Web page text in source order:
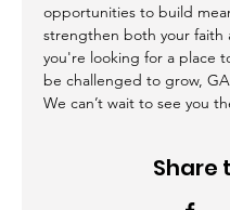
opportunities to build
strengthen both your faith
you're looking for a place
be challenged to grow,
We can’t wait to see you
Share